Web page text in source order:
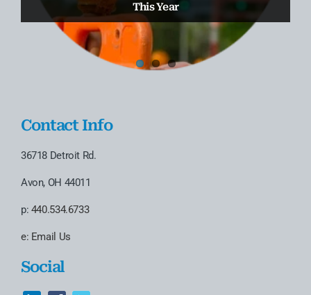
This Year
Transactional Practice
USA Spotlight Ranking
Contact Info
36718 Detroit Rd.
Avon, OH 44011
p: 440.534.6733
e: Email Us
Social